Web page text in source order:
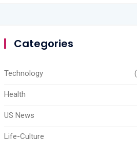
Categories
Technology
Health
US News
Life-Culture